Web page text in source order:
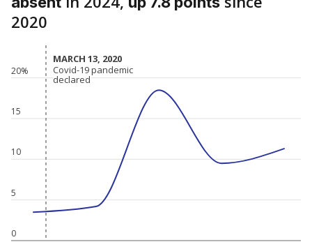
2020
0
5
10
15
20%
MARCH 13, 2020
MARCH 13, 2020
Covid-19 pandemic
declared
Covid-19 pandemic
declared